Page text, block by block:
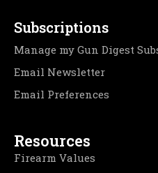
Subscriptions
Manage my Gun Digest
Email Newsletter
Email Preferences
Resources
Firearm Values